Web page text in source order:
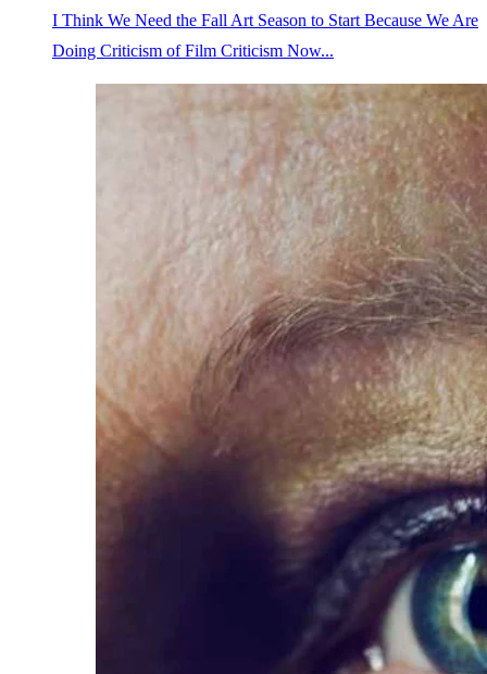
I Think We Need the Fall Art Season to Start Because We Are
Doing Criticism of Film Criticism Now...